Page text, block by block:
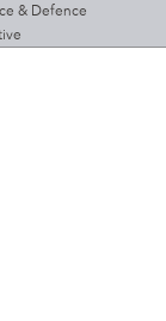
& Defence